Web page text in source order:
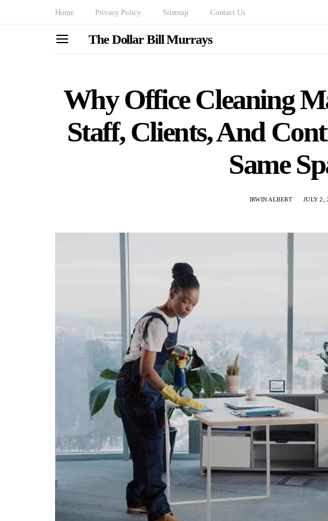
Home Privacy Policy Sitemap Contact Us
The Dollar Bill Murrays
Why Office Cleaning
Staff, Clients, And
Same
IRWIN ALBERT JULY 2,